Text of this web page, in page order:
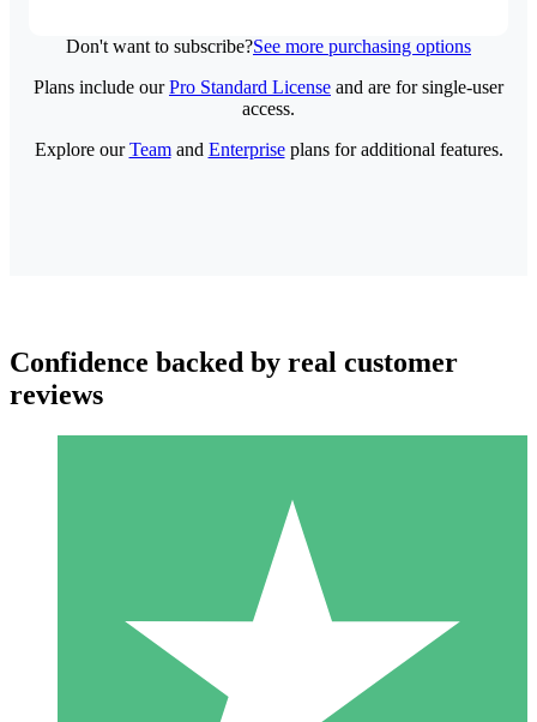
Don't want to subscribe?See more purchasing options
Individual Credit Packs
Pay as you go with download credits. No monthly commitment
Plans include ourPro Standard License and are for single-user
access.
Explore ourTeamand Enterpriseplans for additional features.
Confidence backed by real customer
reviews